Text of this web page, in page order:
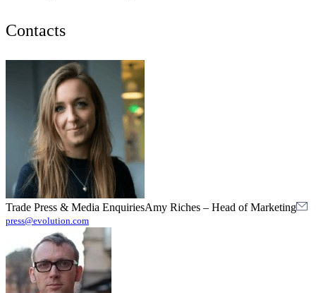
Contacts
Trade Press & Media EnquiriesAmy Riches – Head of Marketing
press@evolution.com